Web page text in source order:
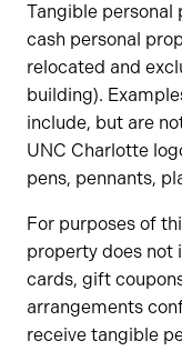
Tangible personal
cash personal
relocated and
building).
include, but are
UNC Charlotte
pens, pennants,
For purposes of
property does not
cards, gift
arrangements
receive tangible